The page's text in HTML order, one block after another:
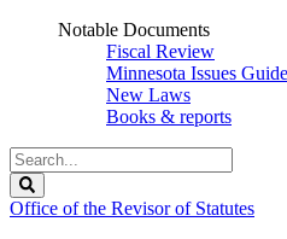
Notable Documents
Fiscal Review
Minnesota Issues
New Laws
Books & reports
Search
Legislature
Office of the Revisor of Statutes